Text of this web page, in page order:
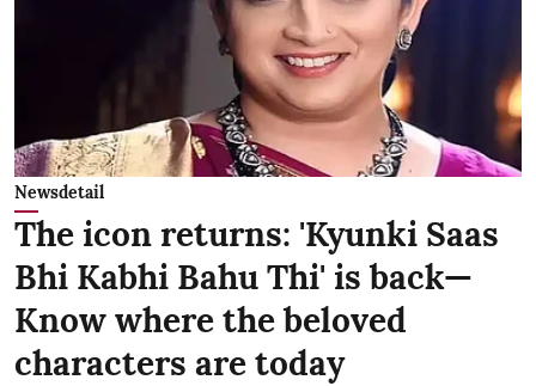
Newsdetail
The icon returns: 'Kyunki Saas
Bhi Kabhi Bahu Thi' is back—
Know where the beloved
characters are today